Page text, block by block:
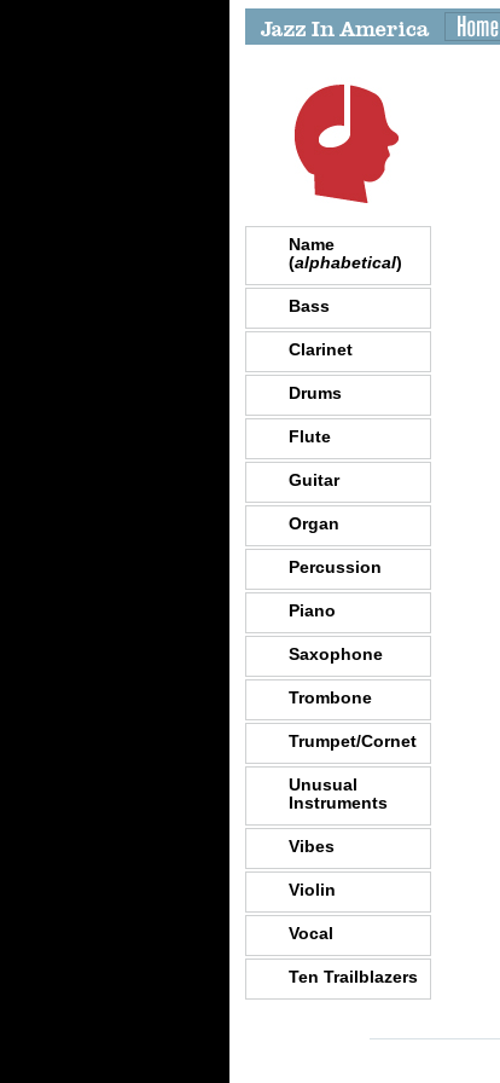
Name
(alphabetical)
Bass
Clarinet
Drums
Flute
Guitar
Organ
Percussion
Piano
Saxophone
Trombone
Trumpet/Cornet
Unusual
Instruments
Vibes
Violin
Vocal
Ten Trailblazers